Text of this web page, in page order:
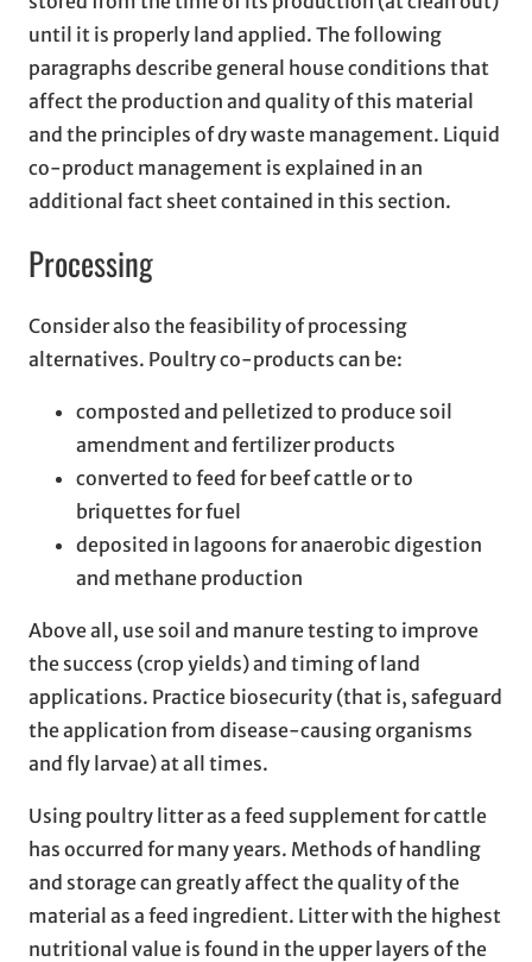
until it is properly land applied. The following
paragraphs describe general house conditions that
affect the production and quality of this material
and the principles of dry waste management. Liquid
co-product management is explained in an
additional fact sheet contained in this section.
Processing
Consider also the feasibility of processing
alternatives. Poultry co-products can be:
composted and pelletized to produce soil
amendment and fertilizer products
converted to feed for beef cattle or to
briquettes for fuel
deposited in lagoons for anaerobic digestion
and methane production
Above all, use soil and manure testing to improve
the success (crop yields) and timing of land
applications. Practice biosecurity (that is, safeguard
the application from disease-causing organisms
and fly larvae) at all times.
Using poultry litter as a feed supplement for cattle
has occurred for many years. Methods of handling
and storage can greatly affect the quality of the
material as a feed ingredient. Litter with the highest
nutritional value is found in the upper layers of the